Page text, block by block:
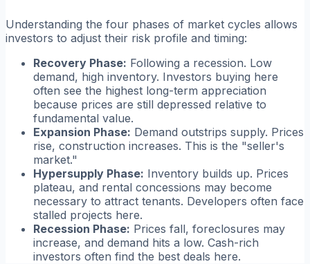
Understanding the four phases of market cycles allows
investors to adjust their risk profile and timing:
Recovery Phase: Following a recession. Low
demand, high inventory. Investors buying here
often see the highest long-term appreciation
because prices are still depressed relative to
fundamental value.
Expansion Phase: Demand outstrips supply. Prices
rise, construction increases. This is the "seller's
market."
Hypersupply Phase: Inventory builds up. Prices
plateau, and rental concessions may become
necessary to attract tenants. Developers often face
stalled projects here.
Recession Phase: Prices fall, foreclosures may
increase, and demand hits a low. Cash-rich
investors often find the best deals here.